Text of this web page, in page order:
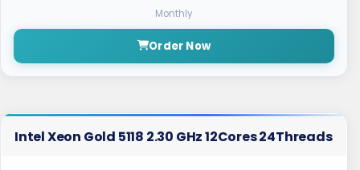
Monthly
Order Now
Intel Xeon Gold 5118 2.30 GHz 12Cores 24Threads